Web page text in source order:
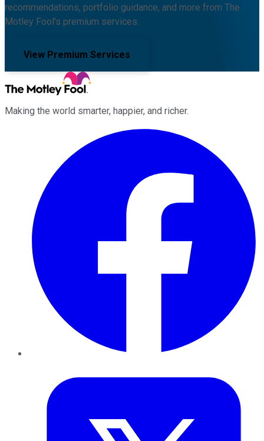
recommendations, portfolio guidance, and more from The
Motley Fool's premium services.
View Premium Services
Making the world smarter, happier, and richer.